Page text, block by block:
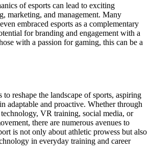
of esports can lead to exciting
marketing, and management. Many
embraced esports as a complementary
for branding and engagement with a
with a passion for gaming, this can be a
reshape the landscape of sports, aspiring
adaptable and proactive. Whether through
VR training, social media, or
there are numerous avenues to
is not only about athletic prowess but also
in everyday training and career